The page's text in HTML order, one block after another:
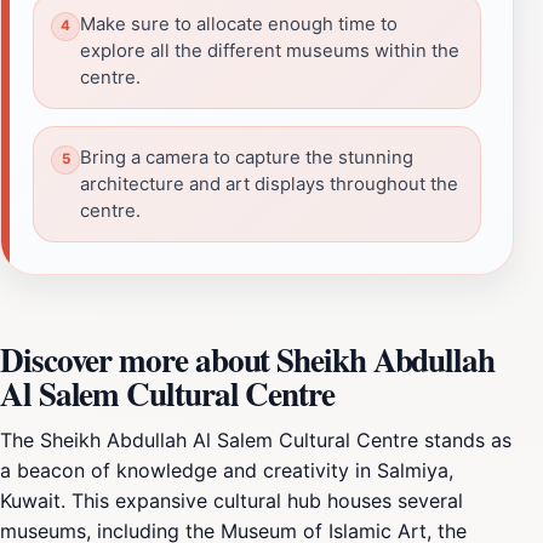
Make sure to allocate enough time to
explore all the different museums within the
centre.
Bring a camera to capture the stunning
architecture and art displays throughout the
centre.
Discover more about Sheikh Abdullah
Al Salem Cultural Centre
The Sheikh Abdullah Al Salem Cultural Centre stands as
a beacon of knowledge and creativity in Salmiya,
Kuwait. This expansive cultural hub houses several
museums, including the Museum of Islamic Art, the